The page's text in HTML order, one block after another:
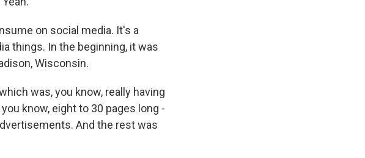
on social media. It's a
things. In the beginning, it was
Wisconsin.
was, you know, really having
know, eight to 30 pages long -
And the rest was